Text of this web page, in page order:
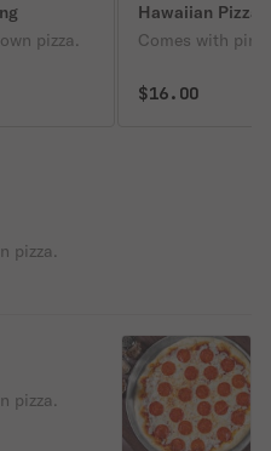
pizza.
Hawaiian Pizza
Comes with
$16.00
pizza.
pizza.